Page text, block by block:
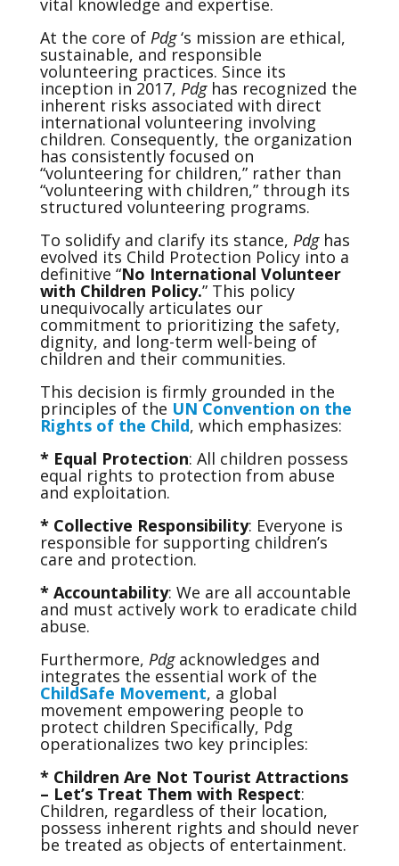
vital knowledge and expertise.
At the core of Pdg‘s mission are ethical,
sustainable, and responsible
volunteering practices. Since its
inception in 2017, Pdghas recognized the
inherent risks associated with direct
international volunteering involving
children. Consequently, the organization
has consistently focused on
“volunteering for children,” rather than
“volunteering with children,” through its
structured volunteering programs.
To solidify and clarify its stance, Pdghas
evolved its Child Protection Policy into a
definitive “No International Volunteer
with Children Policy.” This policy
unequivocally articulates our
commitment to prioritizing the safety,
dignity, and long-term well-being of
children and their communities.
This decision is firmly grounded in the
principles of the UN Convention on the
Rights of the Child, which emphasizes:
* Equal Protection: All children possess
equal rights to protection from abuse
and exploitation.
* Collective Responsibility: Everyone is
responsible for supporting children’s
care and protection.
* Accountability: We are all accountable
and must actively work to eradicate child
abuse.
Furthermore, Pdgacknowledges and
integrates the essential work of the
ChildSafe Movement, a global
movement empowering people to
protect children Specifically, Pdg
operationalizes two key principles:
* Children Are Not Tourist Attractions
– Let’s Treat Them with Respect:
Children, regardless of their location,
possess inherent rights and should never
be treated as objects of entertainment.